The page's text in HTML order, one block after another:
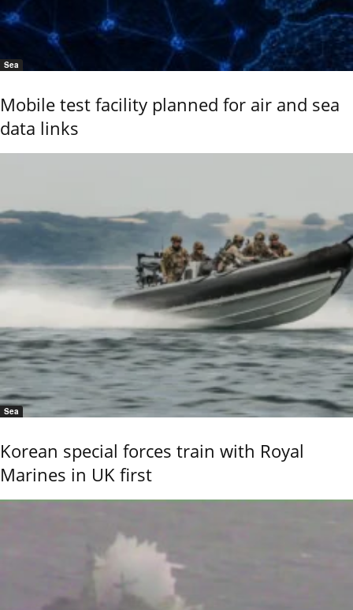
Sea
Mobile test facility planned for air and sea
data links
Sea
Korean special forces train with Royal
Marines in UK first